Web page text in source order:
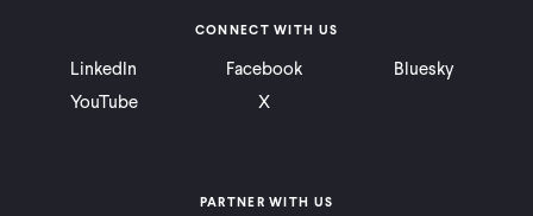
PARTNER WITH US
CONNECT WITH US
LinkedIn Facebook
Bluesky
YouTube
X